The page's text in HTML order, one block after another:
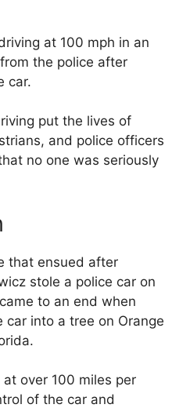
at 100 mph in an
the police after
car.
put the lives of
and police officers
no one was seriously
that ensued after
stole a police car on
to an end when
car into a tree on Orange
over 100 miles per
of the car and